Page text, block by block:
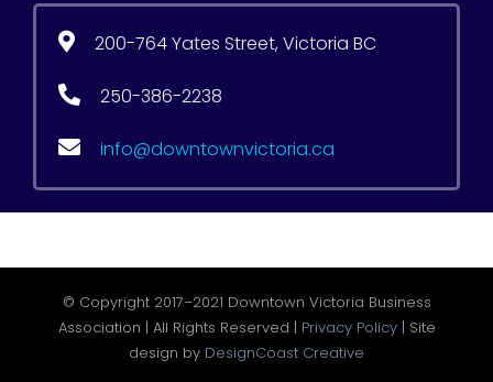
200-764 Yates Street, Victoria BC
250-386-2238
info@downtownvictoria.ca
© Copyright 2017–2021 Downtown Victoria Business
Association | All Rights Reserved | Privacy Policy| Site
design by DesignCoast Creative